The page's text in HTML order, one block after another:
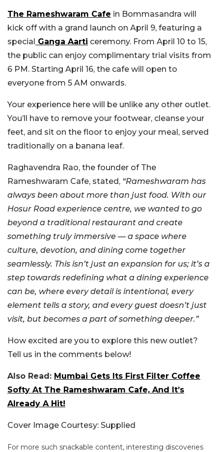
The Rameshwaram Cafe in Bommasandra will
kick off with a grand launch on April 9, featuring a
special Ganga Aarti ceremony. From April 10 to 15,
the public can enjoy complimentary trial visits from
6 PM. Starting April 16, the cafe will open to
everyone from 5 AM onwards.
Your experience here will be unlike any other outlet.
You’ll have to remove your footwear, cleanse your
feet, and sit on the floor to enjoy your meal, served
traditionally on a banana leaf.
Raghavendra Rao, the founder of The
Rameshwaram Cafe, stated, “Rameshwaram has
always been about more than just food. With our
Hosur Road experience centre, we wanted to go
beyond a traditional restaurant and create
something truly immersive — a space where
culture, devotion, and dining come together
seamlessly. This isn’t just an expansion for us; it’s a
step towards redefining what a dining experience
can be, where every detail is intentional, every
element tells a story, and every guest doesn’t just
visit, but becomes a part of something deeper.”
How excited are you to explore this new outlet?
Tell us in the comments below!
Also Read: Mumbai Gets Its First Filter Coffee
Softy At The Rameshwaram Cafe, And It’s
Already A Hit!
Cover Image Courtesy: Supplied
For more such snackable content, interesting discoveries